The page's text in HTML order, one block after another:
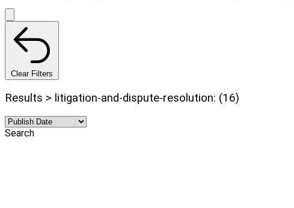
Clear Filters
Results > litigation-and-dispute-resolution: (16)
Search